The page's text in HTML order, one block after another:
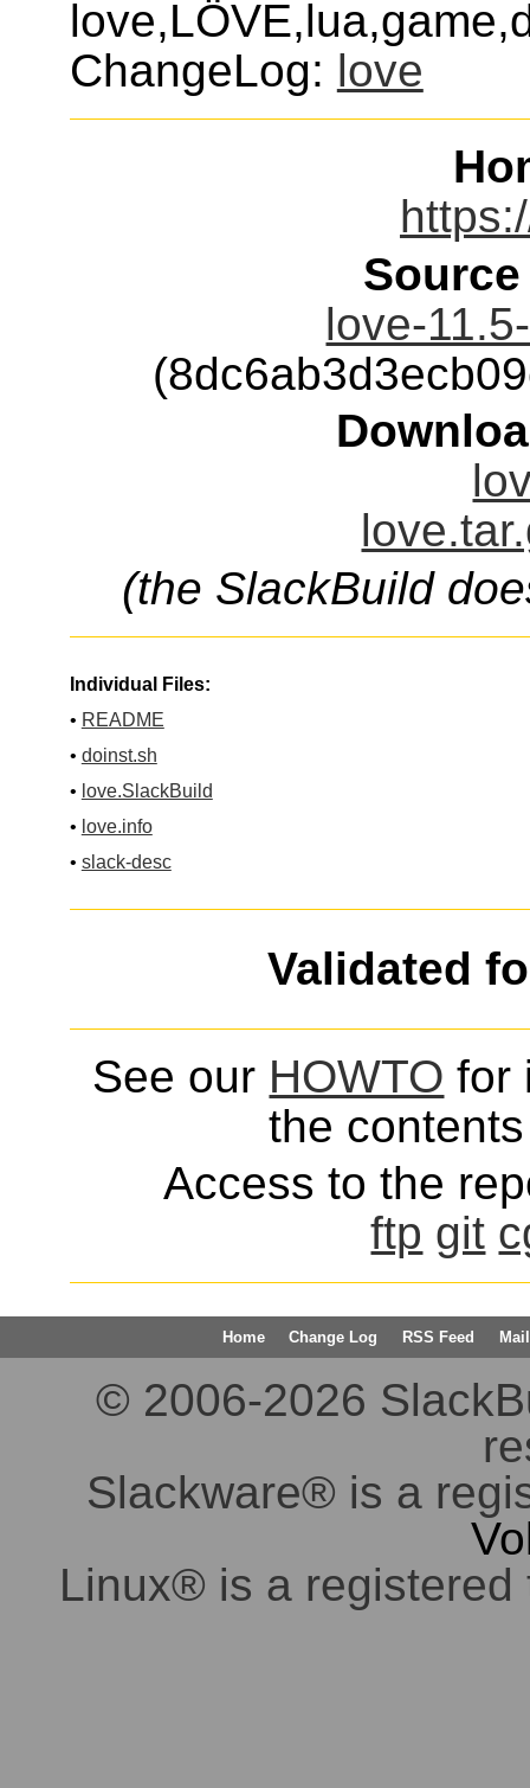
ChangeLog: love
love-
(the SlackBuild
Individual Files:
• README
• doinst.sh
• love.SlackBuild
• love.info
• slack-desc
Validated
See our HOWTO for
the
Access to the
ftp git
Home Change Log RSS Feed
© 2006-2026
Slackware® is a
Linux® is a